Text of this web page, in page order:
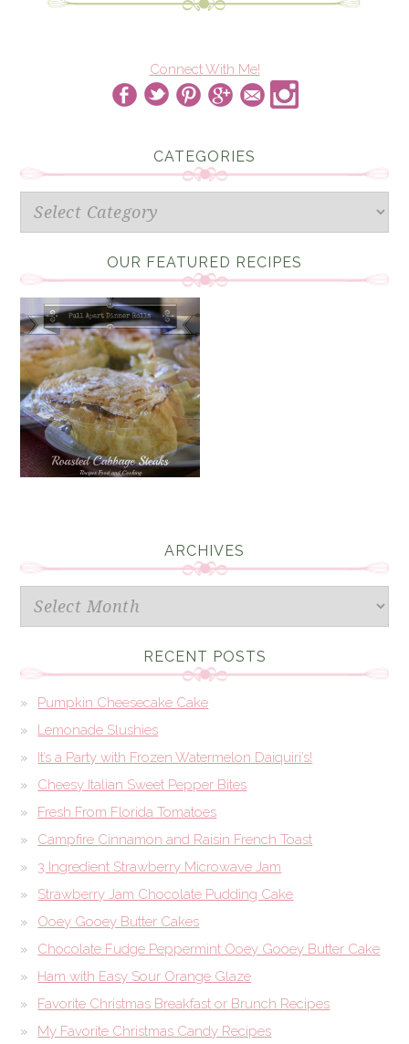
Connect With Me!
CATEGORIES
Categories
OUR FEATURED RECIPES
ARCHIVES
Archives
RECENT POSTS
Pumpkin Cheesecake Cake
Lemonade Slushies
It’s a Party with Frozen Watermelon Daiquiri’s!
Cheesy Italian Sweet Pepper Bites
Fresh From Florida Tomatoes
Campfire Cinnamon and Raisin French Toast
3 Ingredient Strawberry Microwave Jam
Strawberry Jam Chocolate Pudding Cake
Ooey Gooey Butter Cakes
Chocolate Fudge Peppermint Ooey Gooey Butter Cake
Ham with Easy Sour Orange Glaze
Favorite Christmas Breakfast or Brunch Recipes
My Favorite Christmas Candy Recipes